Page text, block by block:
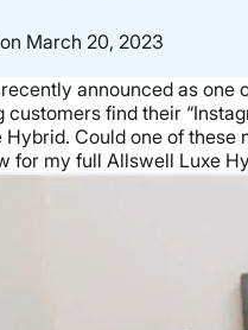
on March 20, 2023
announced as one
customers find their
Could one of these
for my full Allswell Luxe